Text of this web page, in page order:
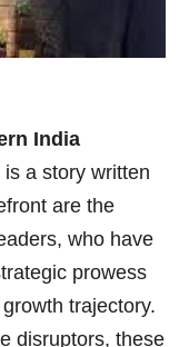
India
a story written
are the
who have
prowess
trajectory.
disruptors, these